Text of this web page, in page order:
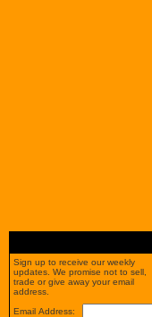
Sign up to receive our weekly
updates. We promise not to sell,
trade or give away your email
address.
Email Address: